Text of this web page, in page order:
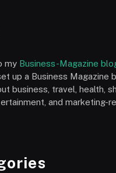
my Business-Magazine
up a Business Magazine
business, travel, health,
and marketing-